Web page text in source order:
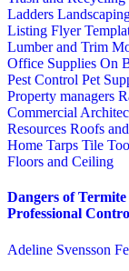
Ladders
Listing Flyer
Lumber and Trim
Office Supplies On
Pest Control Pet
Property managers
Commercial
Resources Roofs
Home Tarps Tile
Floors and Ceiling
Dangers of
Professional
Adeline Svensson